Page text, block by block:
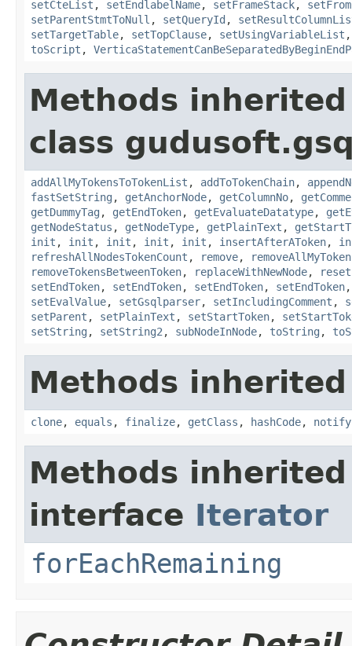
setCteList , setEndlabelName, setFrameStack,
setParentStmtToNull , setQueryId ,
setTargetTable, setTopClause, setUsingVariableList
toScript ,
Methods
class
addAllMyTokensToTokenList , addToTokenChain,
fastSetString , getAnchorNode, getColumnNo,
getDummyTag , getEndToken, getEvaluateDatatype,
getNodeStatus , getNodeType, getPlainText ,
init , init , init , init , init , insertAfterAToken,
refreshAllNodesTokenCount , remove,
removeTokensBetweenToken, replaceWithNewNode,
setEndToken, setEndToken, setEndToken, setEndToken
setEvalValue, setGsqlparser, setIncludingComment ,
setParent , setPlainText , setStartToken,
setString , setString2 , subNodeInNode, toString ,
Methods
clone, equals , finalize, getClass , hashCode, notify
Methods
interface Iterator
forEachRemaining